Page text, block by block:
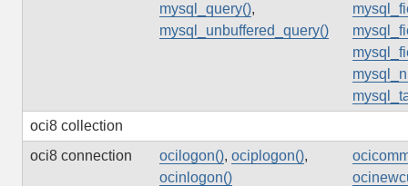
mysql_query(),
mysql_unbuffered_query()
oci8 collection
oci8 connection
ocilogon(), ociplogon(),
ocinlogon()